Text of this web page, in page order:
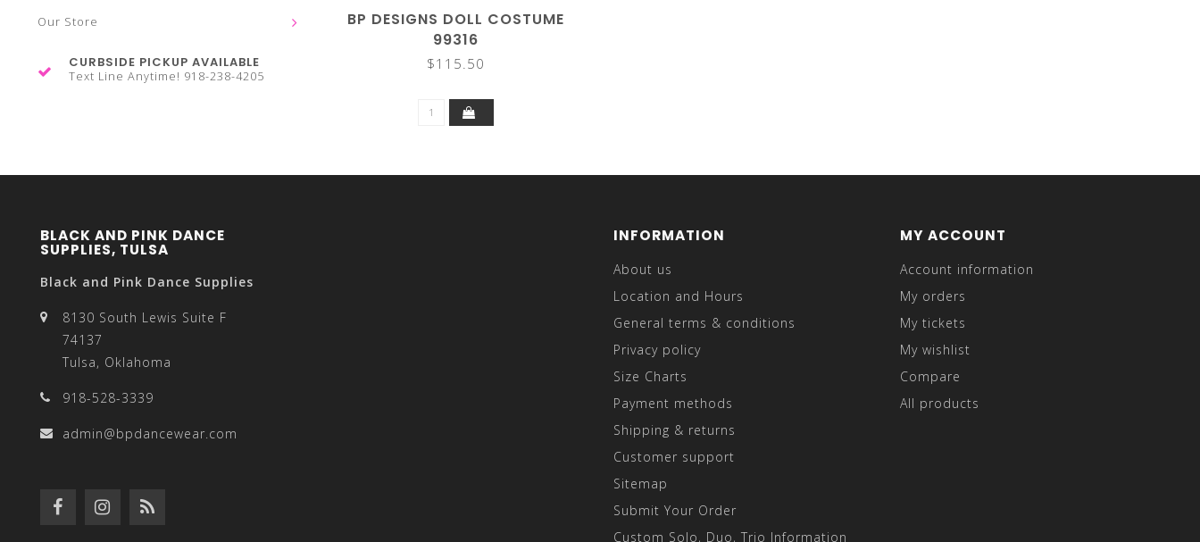
Our Store
CURBSIDE PICKUP AVAILABLE
Text Line Anytime! 918-238-4205
BP DESIGNS DOLL COSTUME
99316
$115.50
BLACK AND PINK DANCE
SUPPLIES, TULSA
Black and Pink Dance Supplies
8130 South Lewis Suite F
74137
Tulsa, Oklahoma
918-528-3339
admin@bpdancewear.com
INFORMATION
About us
Location and Hours
General terms & conditions
Privacy policy
Size Charts
Payment methods
Shipping & returns
Customer support
Sitemap
Submit Your Order
Custom Solo, Duo, Trio Information
MY ACCOUNT
Account information
My orders
My tickets
My wishlist
Compare
All products